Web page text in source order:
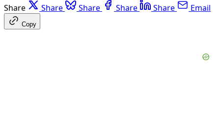
Share Share Share Share Share Email
Copy